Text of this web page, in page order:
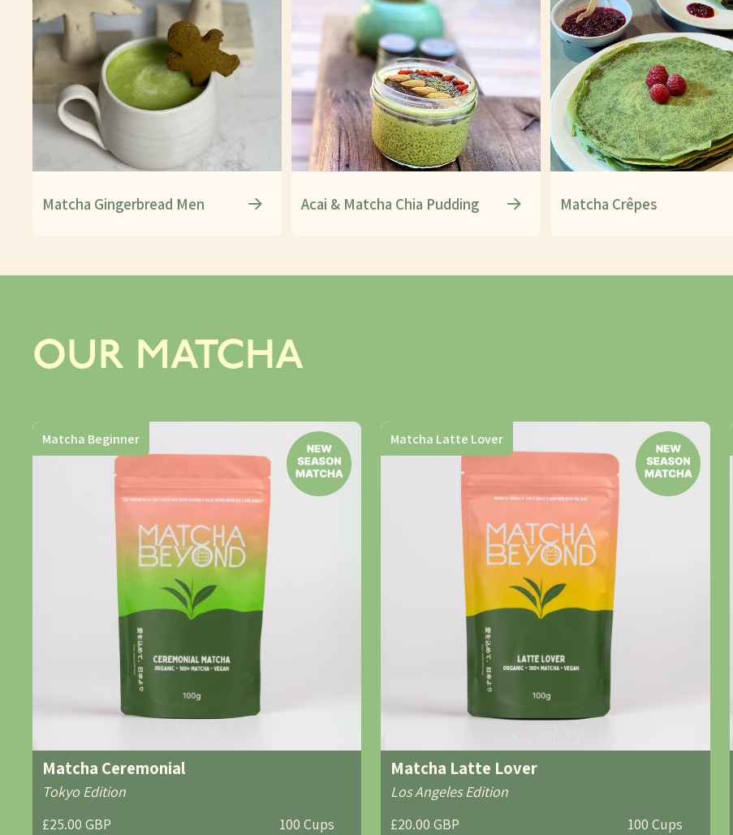
Matcha Gingerbread Men Acai & Matcha Chia Pudding Matcha Crêpes
OUR MATCHA
Matcha Beginner
Matcha Ceremonial
Tokyo Edition
£25.00 GBP
100 Cups
Matcha Latte Lover
Matcha Latte Lover
Los Angeles Edition
£20.00 GBP
100 Cups